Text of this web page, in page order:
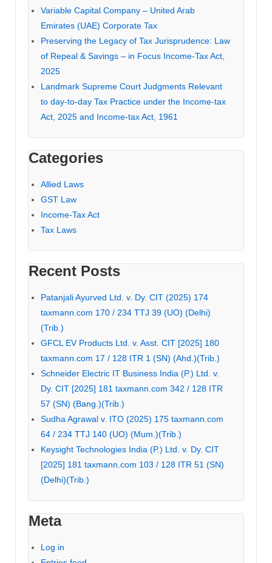
Variable Capital Company – United Arab
Emirates (UAE) Corporate Tax
Preserving the Legacy of Tax Jurisprudence: Law
of Repeal & Savings – in Focus Income-Tax Act,
2025
Landmark Supreme Court Judgments Relevant
to day-to-day Tax Practice under the Income-tax
Act, 2025 and Income-tax Act, 1961
Categories
Allied Laws
GST Law
Income-Tax Act
Tax Laws
Recent Posts
Patanjali Ayurved Ltd. v. Dy. CIT (2025) 174
taxmann.com 170 / 234 TTJ 39 (UO) (Delhi)
(Trib.)
GFCL EV Products Ltd. v. Asst. CIT [2025] 180
taxmann.com 17 / 128 ITR 1 (SN) (Ahd.)(Trib.)
Schneider Electric IT Business India (P.) Ltd. v.
Dy. CIT [2025] 181 taxmann.com 342 / 128 ITR
57 (SN) (Bang.)(Trib.)
Sudha Agrawal v. ITO (2025) 175 taxmann.com
64 / 234 TTJ 140 (UO) (Mum.)(Trib.)
Keysight Technologies India (P.) Ltd. v. Dy. CIT
[2025] 181 taxmann.com 103 / 128 ITR 51 (SN)
(Delhi)(Trib.)
Meta
Log in